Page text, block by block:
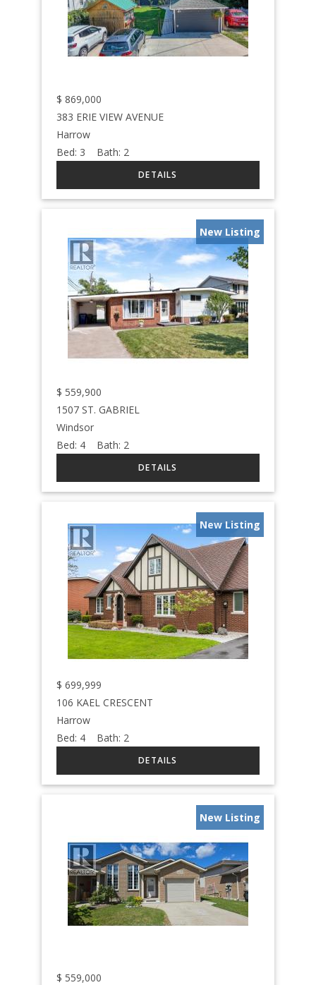
$ 869,000
383 ERIE VIEW AVENUE
Harrow
Bed: 3 Bath: 2
New Listing
$ 559,900
1507 ST. GABRIEL
Windsor
Bed: 4 Bath: 2
New Listing
$ 699,999
106 KAEL CRESCENT
Harrow
Bed: 4 Bath: 2
New Listing
$ 559,000